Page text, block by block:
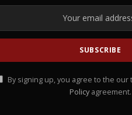
By signing up, you agree to the
Policy agreement.